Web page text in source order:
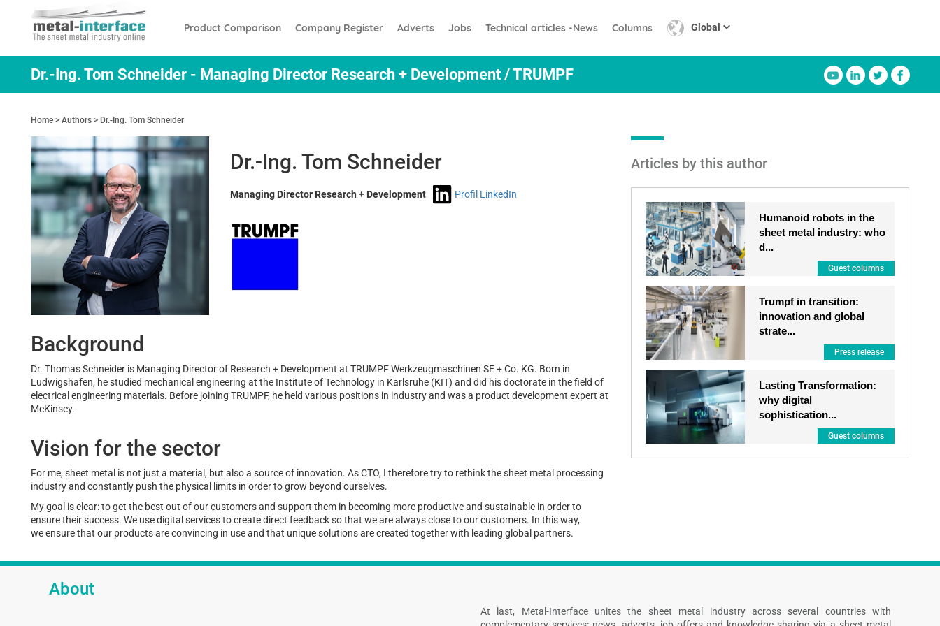
Product Comparison Company Register Adverts Jobs Technical articles -News Columns Global
Dr.-Ing. Tom Schneider - Managing Director Research + Development / TRUMPF
Home Authors Dr.-Ing. Tom Schneider
Dr.-Ing. Tom Schneider
Managing Director Research + Development Profil LinkedIn
Background
Dr. Thomas Schneider is Managing Director of Research + Development at TRUMPF Werkzeugmaschinen SE + Co. KG. Born in
Ludwigshafen, he studied mechanical engineering at the Institute of Technology in Karlsruhe (KIT) and did his doctorate in the field of
electrical engineering materials. Before joining TRUMPF, he held various positions in industry and was a product development expert at
McKinsey.
Vision for the sector
For me, sheet metal is not just a material, but also a source of innovation. As CTO, I therefore try to rethink the sheet metal processing
industry and constantly push the physical limits in order to grow beyond ourselves.
My goal is clear: to get the best out of our customers and support them in becoming more productive and sustainable in order to
ensure their success. We use digital services to create direct feedback so that we are always close to our customers. In this way,
we ensure that our products are convincing in use and that unique solutions are created together with leading global partners.
Articles by this author
Humanoid robots in the
sheet metal industry: who
d...
Guest columns
Trumpf in transition:
innovation and global
strate...
Press release
Lasting Transformation:
why digital
sophistication...
Guest columns
About
At last, Metal-Interface unites the sheet metal industry across several countries with